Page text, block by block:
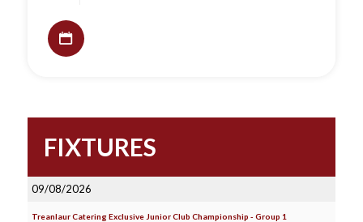
FIXTURES
09/08/2026
Treanlaur Catering Exclusive Junior Club Championship - Group 1